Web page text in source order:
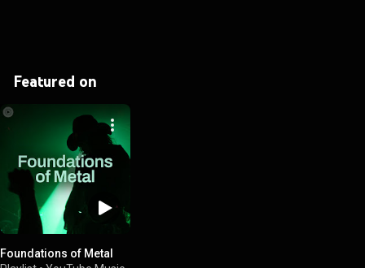
Featured on
Foundations of Metal